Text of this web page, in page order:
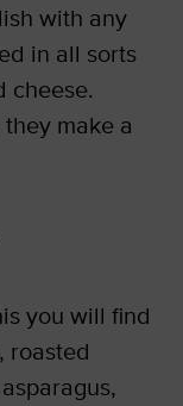
with any
in all sorts
cheese.
make a
you will find
roasted